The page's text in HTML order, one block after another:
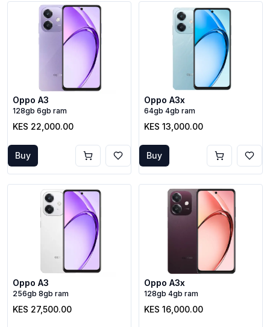
Oppo A3
128gb 6gb ram
KES 22,000.00
Buy
Oppo A3x
64gb 4gb ram
KES 13,000.00
Buy
Oppo A3
256gb 8gb ram
KES 27,500.00
Oppo A3x
128gb 4gb ram
KES 16,000.00